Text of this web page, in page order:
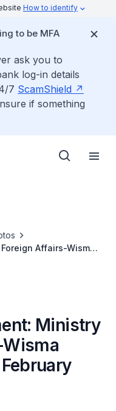
How to identify
to be MFA
ask you to
log-in details
7 ScamShield
if something
Affairs-Wisma
Ministry